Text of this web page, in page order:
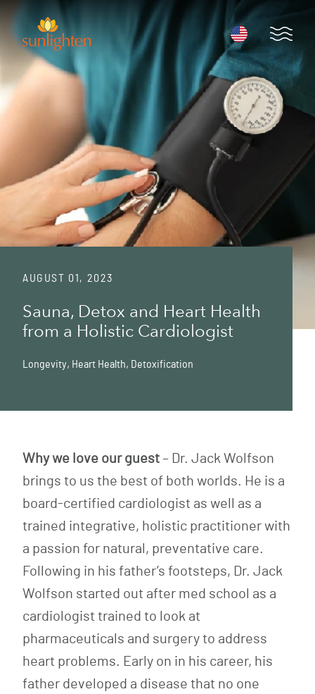
Skip to main content
Open
AUGUST 01, 2023
Sauna, Detox and Heart Health
from a Holistic Cardiologist
Longevity, Heart Health, Detoxification
Why we love our guest – Dr. Jack Wolfson
brings to us the best of both worlds. He is a
board-certified cardiologist as well as a
trained integrative, holistic practitioner with
a passion for natural, preventative care.
Following in his father’s footsteps, Dr. Jack
Wolfson started out after med school as a
cardiologist trained to look at
pharmaceuticals and surgery to address
heart problems. Early on in his career, his
father developed a disease that no one